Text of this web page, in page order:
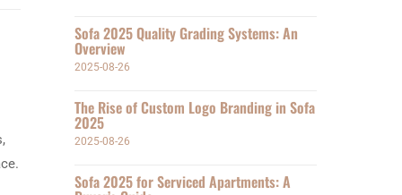
Sofa 2025 Quality Grading Systems: An
Overview
2025-08-26
The Rise of Custom Logo Branding in Sofa
2025
2025-08-26
Sofa 2025 for Serviced Apartments: A